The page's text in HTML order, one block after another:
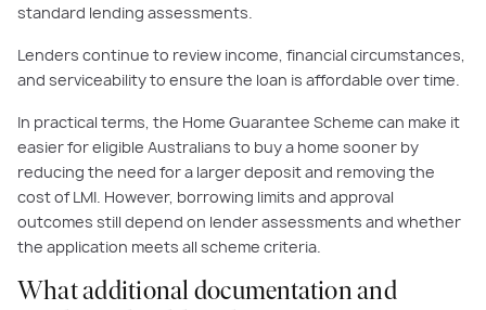
standard lending assessments.
Lenders continue to review income, financial circumstances,
and serviceability to ensure the loan is affordable over time.
In practical terms, the Home Guarantee Scheme can make it
easier for eligible Australians to buy a home sooner by
reducing the need for a larger deposit and removing the
cost of LMI. However, borrowing limits and approval
outcomes still depend on lender assessments and whether
the application meets all scheme criteria.
What additional documentation and